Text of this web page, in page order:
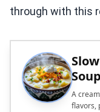
through with this
Soup
A
flavors,